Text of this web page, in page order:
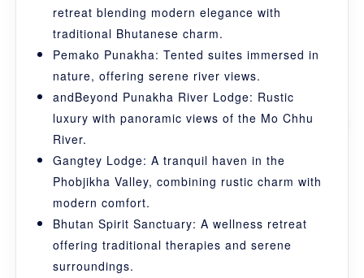
retreat blending modern elegance with
traditional Bhutanese charm.
Pemako Punakha: Tented suites immersed in
nature, offering serene river views.
andBeyond Punakha River Lodge: Rustic
luxury with panoramic views of the Mo Chhu
River.
Gangtey Lodge: A tranquil haven in the
Phobjikha Valley, combining rustic charm with
modern comfort.
Bhutan Spirit Sanctuary: A wellness retreat
offering traditional therapies and serene
surroundings.